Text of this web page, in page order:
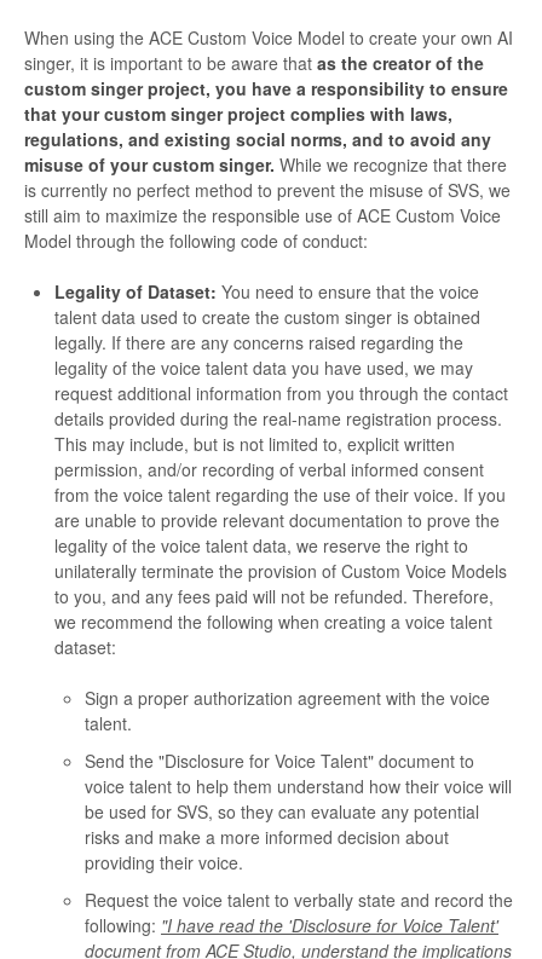
When using the ACE Custom Voice Model to create your own AI
singer, it is important to be aware that as the creator of the
custom singer project, you have a responsibility to ensure
that your custom singer project complies with laws,
regulations, and existing social norms, and to avoid any
misuse of your custom singer. While we recognize that there
is currently no perfect method to prevent the misuse of SVS, we
still aim to maximize the responsible use of ACE Custom Voice
Model through the following code of conduct:
Legality of Dataset: You need to ensure that the voice
talent data used to create the custom singer is obtained
legally. If there are any concerns raised regarding the
legality of the voice talent data you have used, we may
request additional information from you through the contact
details provided during the real-name registration process.
This may include, but is not limited to, explicit written
permission, and/or recording of verbal informed consent
from the voice talent regarding the use of their voice. If you
are unable to provide relevant documentation to prove the
legality of the voice talent data, we reserve the right to
unilaterally terminate the provision of Custom Voice Models
to you, and any fees paid will not be refunded. Therefore,
we recommend the following when creating a voice talent
dataset:
Sign a proper authorization agreement with the voice
talent.
Send the "Disclosure for Voice Talent" document to
voice talent to help them understand how their voice will
be used for SVS, so they can evaluate any potential
risks and make a more informed decision about
providing their voice.
Request the voice talent to verbally state and record the
following: "I have read the 'Disclosure for Voice Talent'
document from ACE Studio, understand the implications